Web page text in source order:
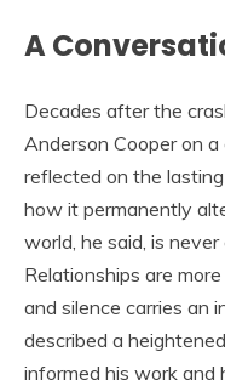
A
Decades after the
Anderson Cooper on
reflected on the
how it permanently
world, he said, is
Relationships are
and silence carries an
described a
informed his work and